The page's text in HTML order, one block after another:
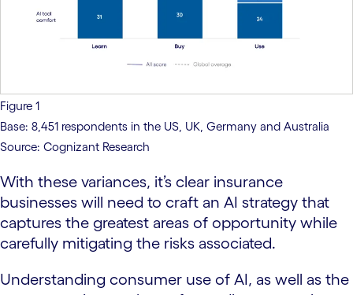
Figure 1
Base: 8,451 respondents in the US, UK, Germany and Australia
Source: Cognizant Research
With these variances, it’s clear insurance
businesses will need to craft an AI strategy that
captures the greatest areas of opportunity while
carefully mitigating the risks associated.
Understanding consumer use of AI, as well as the